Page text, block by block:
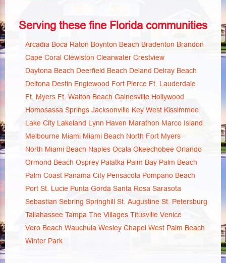
Serving these fine Florida communities
Arcadia Boca Raton Boynton Beach Bradenton Brandon
Cape Coral Clewiston Clearwater Crestview
Daytona Beach Deerfield Beach Deland Delray Beach
Deltona Destin Englewood Fort Pierce Ft. Lauderdale
Ft. Myers Ft. Walton Beach Gainesville Hollywood
Homosassa Springs Jacksonville Key West Kissimmee
Lake City Lakeland Lynn Haven Marathon Marco Island
Melbourne Miami Miami Beach North Fort Myers
North Miami Beach Naples Ocala Okeechobee Orlando
Ormond Beach Osprey Palatka Palm Bay Palm Beach
Palm Coast Panama City Pensacola Pompano Beach
Port St. Lucie Punta Gorda Santa Rosa Sarasota
Sebastian Sebring Springhill St. Augustine St. Petersburg
Tallahassee Tampa The Villages Titusville Venice
Vero Beach Wauchula Wesley Chapel West Palm Beach
Winter Park